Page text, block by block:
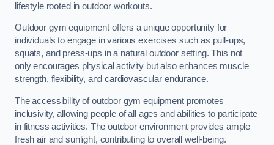
lifestyle rooted in outdoor workouts.
Outdoor gym equipment offers a unique opportunity for
individuals to engage in various exercises such as pull-ups,
squats, and press-ups in a natural outdoor setting. This not
only encourages physical activity but also enhances muscle
strength, flexibility, and cardiovascular endurance.
The accessibility of outdoor gym equipment promotes
inclusivity, allowing people of all ages and abilities to participate
in fitness activities. The outdoor environment provides ample
fresh air and sunlight, contributing to overall well-being.